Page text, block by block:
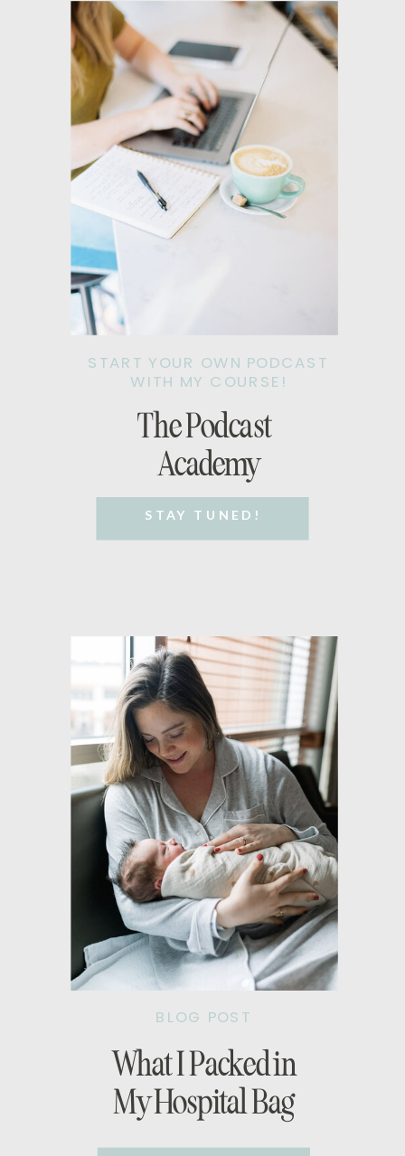
The Podcast
Academy
STAY TUNED!
START YOUR OWN PODCAST
WITH MY COURSE!
What I Packed in
My Hospital Bag
BLOG POST